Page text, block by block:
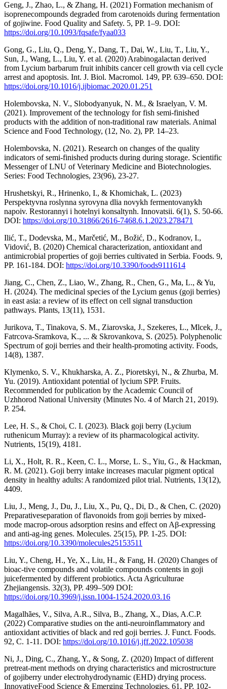
Geng, J., Zhao, L., & Zhang, H. (2021) Formation mechanism of
isoprenecompounds degraded from carotenoids during fermentation
of gojiwine. Food Quality and Safety. 5, РР. 1–9. DOI:
https://doi.org/10.1093/fqsafe/fyaa033
Gong, G., Liu, Q., Deng, Y., Dang, T., Dai, W., Liu, T., Liu, Y.,
Sun, J., Wang, L., Liu, Y. et al. (2020) Arabinogalactan derived
from Lycium barbarum fruit inhibits cancer cell growth via cell cycle
arrest and apoptosis. Int. J. Biol. Macromol. 149, РР. 639–650. DOI:
https://doi.org/10.1016/j.ijbiomac.2020.01.251
Нolembovska, N. V., Slobodyanyuk, N. M., & Israelyan, V. M.
(2021). Improvement of the technology for fish semi-finished
products with the addition of non-traditional raw materials. Animal
Science and Food Technology, (12, No. 2), РР. 14–23.
Holembovska, N. (2021). Research on changes of the quality
indicators of semi-finished products during during storage. Scientific
Messenger of LNU of Veterinary Medicine and Biotechnologies.
Series: Food Technologies, 23(96), 23-27.
Hrushetskyi, R., Hrinenko, I., & Khomichak, L. (2023)
Perspektyvna roslynna syrovyna dlia novykh fermentovanykh
napoiv. Restorannyi i hotelnyi konsaltynh. Innovatsii. 6(1), S. 50-66.
DOI: https://doi.org/10.31866/2616-7468.6.1.2023.278471
Ilić, T., Dodevska, M., Marčetić, M., Božić, D., Kodranov, I.,
Vidović, B. (2020) Chemical characterization, antioxidant and
antimicrobial properties of goji berries cultivated in Serbia. Foods. 9,
РР. 161-184. DOI: https://doi.org/10.3390/foods9111614
Jiang, C., Chen, Z., Liao, W., Zhang, R., Chen, G., Ma, L., & Yu,
H. (2024). The medicinal species of the Lycium genus (goji berries)
in east asia: a review of its effect on cell signal transduction
pathways. Plants, 13(11), 1531.
Jurikova, T., Tinakova, S. M., Ziarovska, J., Szekeres, L., Mlcek, J.,
Fatrcova-Sramkova, K., ... & Skrovankova, S. (2025). Polyphenolic
Spectrum of goji berries and their health-promoting activity. Foods,
14(8), 1387.
Klymenko, S. V., Khukharska, A. Z., Pioretskyi, N., & Zhurba, M.
Yu. (2019). Antioxidant potential of lycium SPP. Fruits.
Recommended for publication by the Academic Council of
Uzhhorod National University (Minutes No. 4 of March 21, 2019).
Р. 254.
Lee, H. S., & Choi, C. I. (2023). Black goji berry (Lycium
ruthenicum Murray): a review of its pharmacological activity.
Nutrients, 15(19), 4181.
Li, X., Holt, R. R., Keen, C. L., Morse, L. S., Yiu, G., & Hackman,
R. M. (2021). Goji berry intake increases macular pigment optical
density in healthy adults: A randomized pilot trial. Nutrients, 13(12),
4409.
Liu, J., Meng, J., Du, J., Liu, X., Pu, Q., Di, D., & Chen, C. (2020)
Preparativeseparation of flavonoids from goji berries by mixed-
mode macrop-orous adsorption resins and effect on Aβ-expressing
and anti-ag-ing genes. Molecules. 25(15), РР. 1-25. DOI:
https://doi.org/10.3390/molecules25153511
Liu, Y., Cheng, H., Ye, X., Liu, H., & Fang, H. (2020) Changes of
bioac-tive compounds and volatile compounds contents in goji
juicefermented by different probiotics. Acta Agriculturae
Zhejiangensis. 32(3), РР. 499–509 DOI:
https://doi.org/10.3969/j.issn.1004-1524.2020.03.16
Magalhães, V., Silva, A.R., Silva, B., Zhang, X., Dias, A.C.P.
(2022) Comparative studies on the anti-neuroinflammatory and
antioxidant activities of black and red goji berries. J. Funct. Foods.
92, С. 1-11. DOI: https://doi.org/10.1016/j.jff.2022.105038
Ni, J., Ding, C., Zhang, Y., & Song, Z. (2020) Impact of different
pretreat-ment methods on drying characteristics and microstructure
of gojiberry under electrohydrodynamic (EHD) drying process.
InnovativeFood Science & Emerging Technologies. 61, РР. 102-